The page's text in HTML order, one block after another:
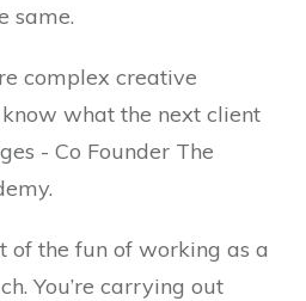
same.
complex creative
what the next client
- Co Founder The
of the fun of working as a
You’re carrying out